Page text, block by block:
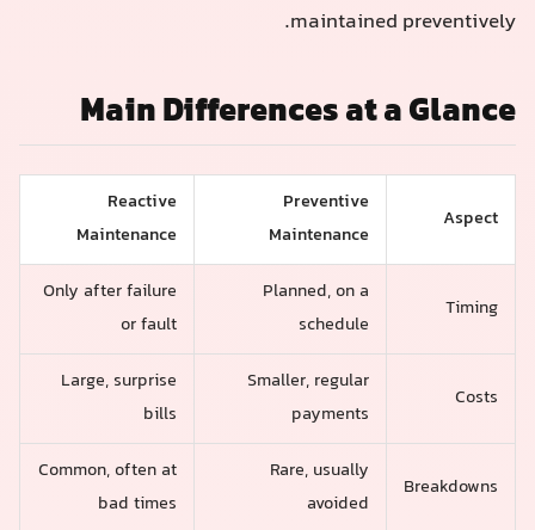
maintained preventively.
Main Differences at a Glance
Aspect
Preventive
Maintenance
Reactive
Maintenance
Timing
Planned, on a
schedule
Only after failure
or fault
Costs
Smaller, regular
payments
Large, surprise
bills
Breakdowns
Rare, usually
avoided
Common, often at
bad times